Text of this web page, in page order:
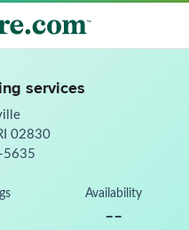
services
02830
5635
Availability
--